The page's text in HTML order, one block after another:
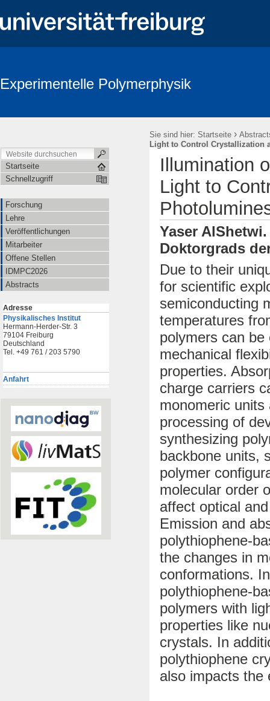
Experimentelle Polymerphysik
Sie sind hier: Startseite ›
Light to Control Crystallization
Startseite
Schnellzugriff
Forschung
Lehre
Veröffentlichungen
Mitarbeiter
Offene Stellen
IDMPC2026
Abstracts
Adresse
Physikalisches Institut
Hermann-Herder-Str. 3
79104 Freiburg
Deutschland
Tel. +49 761 / 203 5790
Anfahrt
Illumination
Light to
Yaser
Doktorgrads
Due to their
for scientific
semiconducting
temperatures
polymers can
mechanical
properties.
charge carriers
monomeric
processing of
synthesizing
backbone units,
polymer
molecular order
affect optical
Emission and
polythiophene-
the changes in
conformations.
polythiophene-
polymers with
properties like
crystals. In
polythiophene
also impacts the